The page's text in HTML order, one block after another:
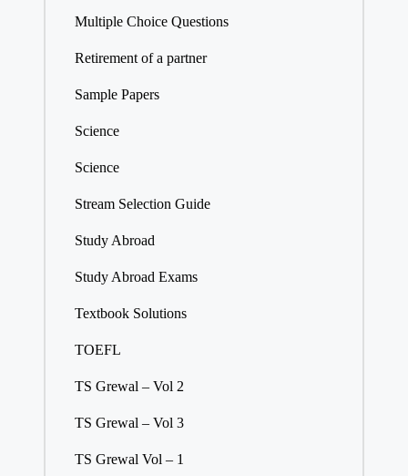
Multiple Choice Questions
Retirement of a partner
Sample Papers
Science
Science
Stream Selection Guide
Study Abroad
Study Abroad Exams
Textbook Solutions
TOEFL
TS Grewal – Vol 2
TS Grewal – Vol 3
TS Grewal Vol – 1